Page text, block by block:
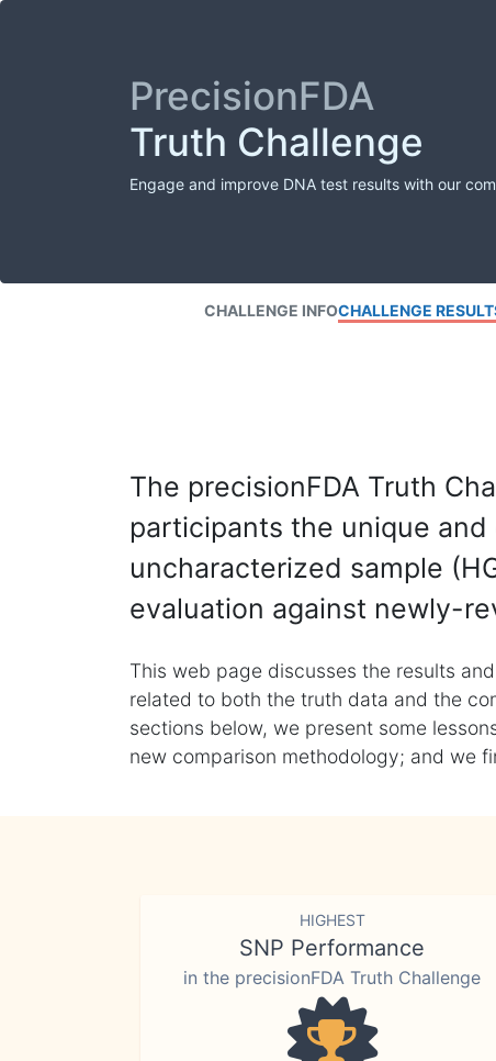
PrecisionFDA
Truth Challenge
Engage and improve DNA test results with our
CHALLENGE INFOCHALLENGE
The precisionFDA Truth
participants the unique
uncharacterized sample
evaluation against newly-
This web page discusses the results
related to both the truth data and the
sections below, we present some
new comparison methodology; and we
HIGHEST
SNP Performance
in the precisionFDA Truth Challenge